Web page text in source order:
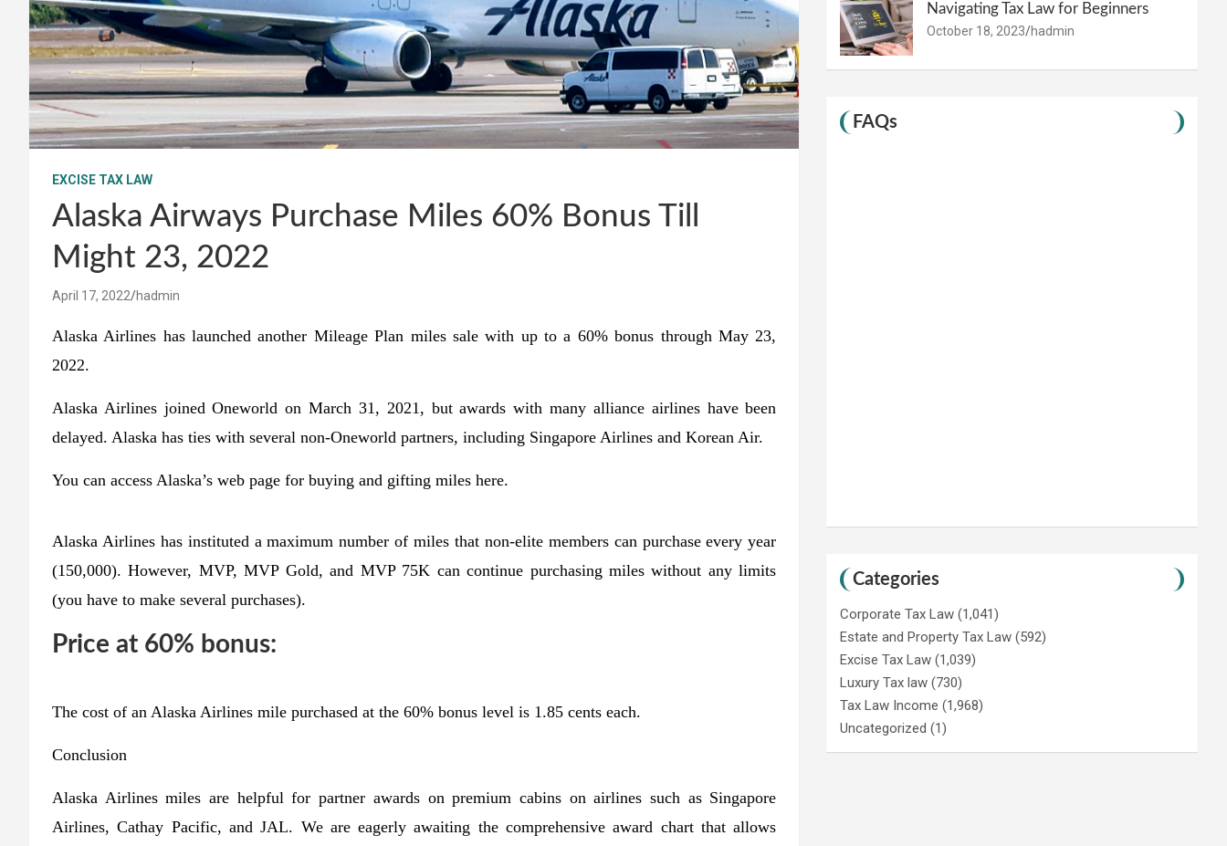
EXCISE TAX LAW
Alaska Airways Purchase Miles 60% Bonus Till
Might 23, 2022
April 17, 2022 hadmin
Alaska Airlines has launched another Mileage Plan miles sale with up to a 60% bonus through May 23,
2022.
Alaska Airlines joined Oneworld on March 31, 2021, but awards with many alliance airlines have been
delayed. Alaska has ties with several non-Oneworld partners, including Singapore Airlines and Korean Air.
You can access Alaska’s web page for buying and gifting miles here.
Alaska Airlines has instituted a maximum number of miles that non-elite members can purchase every year
(150,000). However, MVP, MVP Gold, and MVP 75K can continue purchasing miles without any limits
(you have to make several purchases).
Price at 60% bonus:
The cost of an Alaska Airlines mile purchased at the 60% bonus level is 1.85 cents each.
Conclusion
Alaska Airlines miles are helpful for partner awards on premium cabins on airlines such as Singapore
Airlines, Cathay Pacific, and JAL. We are eagerly awaiting the comprehensive award chart that allows
Navigating Tax Law for Beginners
October 18, 2023 hadmin
FAQs
Categories
Corporate Tax Law (1,041)
Estate and Property Tax Law (592)
Excise Tax Law (1,039)
Luxury Tax law (730)
Tax Law Income (1,968)
Uncategorized (1)